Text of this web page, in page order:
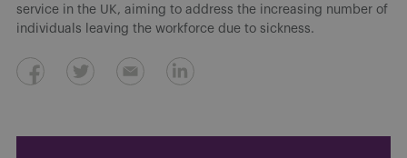
service in the UK, aiming to address the increasing number of
individuals leaving the workforce due to sickness.